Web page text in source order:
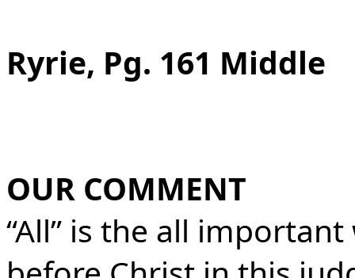
Ryrie, Pg. 161 Middle
OUR COMMENT
“All” is the all